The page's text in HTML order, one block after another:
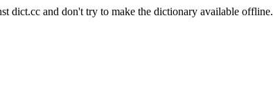
dict.cc and don't try to make the dictionary available offline.